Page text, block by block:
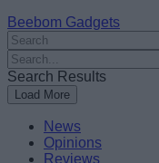
Beebom Gadgets
Search
For
:
Search
For
:
Search Results
Load More
News
Opinions
Reviews